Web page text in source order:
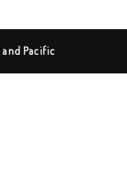
Pacific